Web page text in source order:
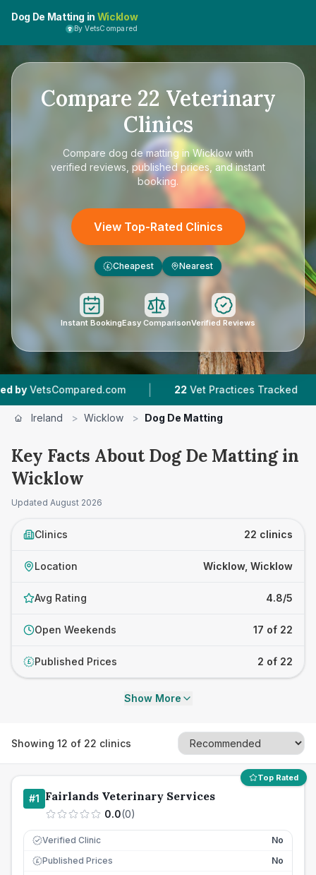
Dog De Matting in Wicklow
By VetsCompared
Compare 22 Veterinary
Clinics
Compare dog de matting in Wicklow with
verified reviews, published prices, and instant
booking.
View Top-Rated Clinics
£ Cheapest Nearest
Instant BookingEasy ComparisonVerified Reviews
| 22 Vet Practices Tracked | 3,588
Ireland > Wicklow > Dog De Matting
Key Facts About Dog De Matting in
Wicklow
Updated August 2026
Clinics 22 clinics
Location Wicklow, Wicklow
Avg Rating 4.8/5
Open Weekends 17 of 22
£ Published Prices 2 of 22
Show More
Showing 12 of 22 clinics
Top Rated
#1 Fairlands Veterinary Services
0.0(0)
Verified Clinic No
£ Published Prices
No